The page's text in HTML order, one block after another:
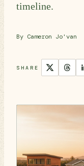
timeline.
By Cameron Jo'van
SHARE